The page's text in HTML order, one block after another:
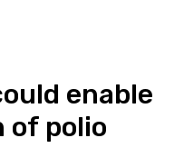
enable
of polio